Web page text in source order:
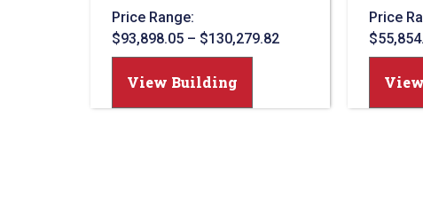
Price Range:
$93,898.05 – $130,279.82
View Building
Price
$